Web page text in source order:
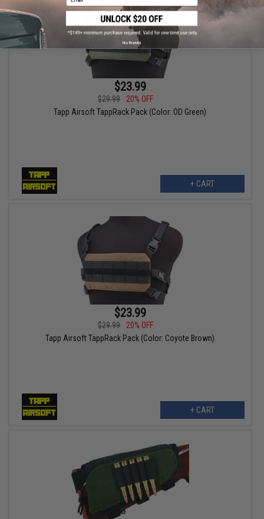
$23.99
$29.99
20% OFF
Tapp Airsoft TappRack Pack (Color: OD Green)
+ CART
$23.99
$29.99
20% OFF
Tapp Airsoft TappRack Pack (Color: Coyote Brown)
+ CART
No thanks